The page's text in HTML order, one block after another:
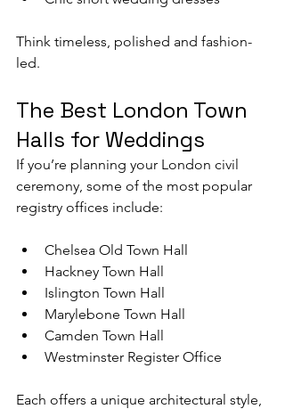
Think timeless, polished and fashion-
led.
The Best London Town
Halls for Weddings
If you’re planning your London civil
ceremony, some of the most popular
registry offices include:
Chelsea Old Town Hall
Hackney Town Hall
Islington Town Hall
Marylebone Town Hall
Camden Town Hall
Westminster Register Office
Each offers a unique architectural style,